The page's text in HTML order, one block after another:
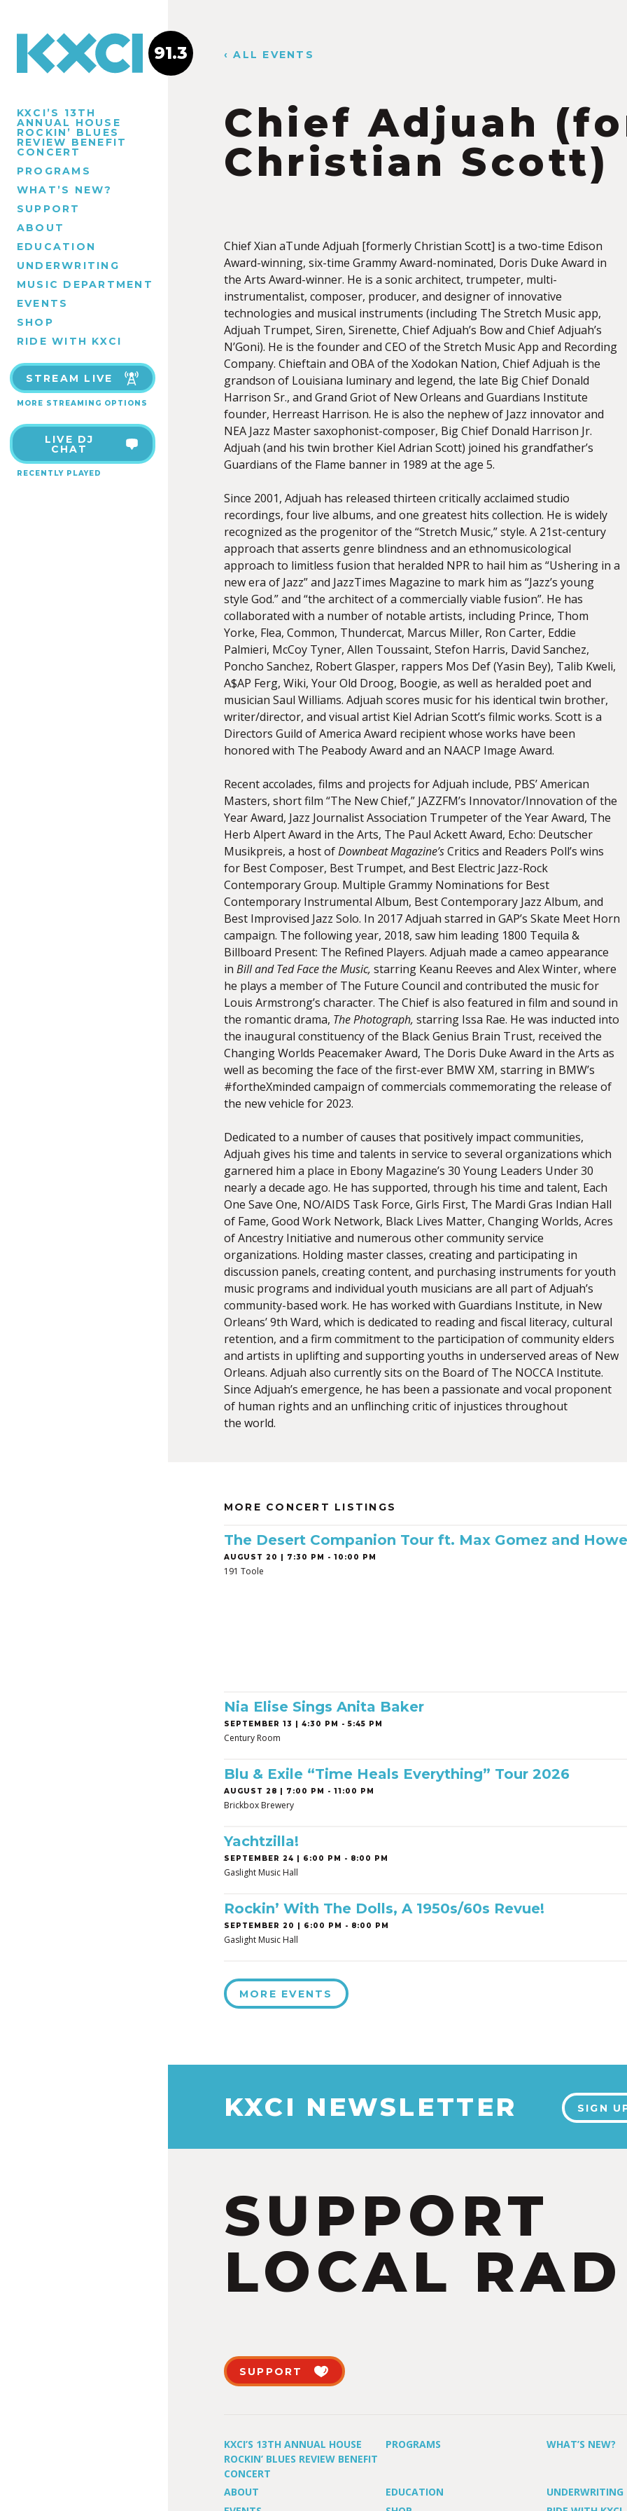
KXCI’S 13TH
ANNUAL HOUSE
ROCKIN’ BLUES
REVIEW BENEFIT
CONCERT
PROGRAMS
WHAT’S NEW?
SUPPORT
ABOUT
EDUCATION
UNDERWRITING
MUSIC DEPARTMENT
EVENTS
SHOP
RIDE WITH KXCI
STREAM LIVE
MORE STREAMING OPTIONS
LIVE DJ
CHAT
RECENTLY PLAYED
91.3 ‹ ALL EVENTS
Chief Adjuah
Christian Scott)
Chief Xian aTunde Adjuah [formerly Christian Scott] is a two-time Edison
Award-winning, six-time Grammy Award-nominated, Doris Duke Award in
the Arts Award-winner. He is a sonic architect, trumpeter, multi-
instrumentalist, composer, producer, and designer of innovative
technologies and musical instruments (including The Stretch Music app,
Adjuah Trumpet, Siren, Sirenette, Chief Adjuah’s Bow and Chief Adjuah’s
N’Goni). He is the founder and CEO of the Stretch Music App and Recording
Company. Chieftain and OBA of the Xodokan Nation, Chief Adjuah is the
grandson of Louisiana luminary and legend, the late Big Chief Donald
Harrison Sr., and Grand Griot of New Orleans and Guardians Institute
founder, Herreast Harrison. He is also the nephew of Jazz innovator and
NEA Jazz Master saxophonist-composer, Big Chief Donald Harrison Jr.
Adjuah (and his twin brother Kiel Adrian Scott) joined his grandfather’s
Guardians of the Flame banner in 1989 at the age 5.
Since 2001, Adjuah has released thirteen critically acclaimed studio
recordings, four live albums, and one greatest hits collection. He is widely
recognized as the progenitor of the “Stretch Music,” style. A 21st-century
approach that asserts genre blindness and an ethnomusicological
approach to limitless fusion that heralded NPR to hail him as “Ushering in a
new era of Jazz” and JazzTimes Magazine to mark him as “Jazz’s young
style God.” and “the architect of a commercially viable fusion”. He has
collaborated with a number of notable artists, including Prince, Thom
Yorke, Flea, Common, Thundercat, Marcus Miller, Ron Carter, Eddie
Palmieri, McCoy Tyner, Allen Toussaint, Stefon Harris, David Sanchez,
Poncho Sanchez, Robert Glasper, rappers Mos Def (Yasin Bey), Talib Kweli,
A$AP Ferg, Wiki, Your Old Droog, Boogie, as well as heralded poet and
musician Saul Williams. Adjuah scores music for his identical twin brother,
writer/director, and visual artist Kiel Adrian Scott’s filmic works. Scott is a
Directors Guild of America Award recipient whose works have been
honored with The Peabody Award and an NAACP Image Award.
Recent accolades, films and projects for Adjuah include, PBS’ American
Masters, short film “The New Chief,” JAZZFM’s Innovator/Innovation of the
Year Award, Jazz Journalist Association Trumpeter of the Year Award, The
Herb Alpert Award in the Arts, The Paul Ackett Award, Echo: Deutscher
Musikpreis, a host ofDownbeat Magazine’sCritics and Readers Poll’s wins
for Best Composer, Best Trumpet, and Best Electric Jazz-Rock
Contemporary Group. Multiple Grammy Nominations for Best
Contemporary Instrumental Album, Best Contemporary Jazz Album, and
Best Improvised Jazz Solo. In 2017 Adjuah starred in GAP’s Skate Meet Horn
campaign. The following year, 2018, saw him leading 1800 Tequila &
Billboard Present: The Refined Players. Adjuah made a cameo appearance
in Bill and Ted Face the Music, starring Keanu Reeves and Alex Winter, where
he plays a member of The Future Council and contributed the music for
Louis Armstrong’s character. The Chief is also featured in film and sound in
the romantic drama, The Photograph, starring Issa Rae. He was inducted into
the inaugural constituency of the Black Genius Brain Trust, received the
Changing Worlds Peacemaker Award, The Doris Duke Award in the Arts as
well as becoming the face of the first-ever BMW XM, starring in BMW’s
#fortheXminded campaign of commercials commemorating the release of
the new vehicle for 2023.
Dedicated to a number of causes that positively impact communities,
Adjuah gives his time and talents in service to several organizations which
garnered him a place in Ebony Magazine’s 30 Young Leaders Under 30
nearly a decade ago. He has supported, through his time and talent, Each
One Save One, NO/AIDS Task Force, Girls First, The Mardi Gras Indian Hall
of Fame, Good Work Network, Black Lives Matter, Changing Worlds, Acres
of Ancestry Initiative and numerous other community service
organizations. Holding master classes, creating and participating in
discussion panels, creating content, and purchasing instruments for youth
music programs and individual youth musicians are all part of Adjuah’s
community-based work. He has worked with Guardians Institute, in New
Orleans’ 9th Ward, which is dedicated to reading and fiscal literacy, cultural
retention, and a firm commitment to the participation of community elders
and artists in uplifting and supporting youths in underserved areas of New
Orleans. Adjuah also currently sits on the Board of The NOCCA Institute.
Since Adjuah’s emergence, he has been a passionate and vocal proponent
of human rights and an unflinching critic of injustices throughout
the world.
MORE CONCERT LISTINGS
The Desert Companion Tour ft. Max Gomez and
AUGUST 20 | 7:30 PM - 10:00 PM
191 Toole
Nia Elise Sings Anita Baker
SEPTEMBER 13 | 4:30 PM - 5:45 PM
Century Room
Blu & Exile “Time Heals Everything” Tour 2026
AUGUST 28 | 7:00 PM - 11:00 PM
Brickbox Brewery
Yachtzilla!
SEPTEMBER 24 | 6:00 PM - 8:00 PM
Gaslight Music Hall
Rockin’ With The Dolls, A 1950s/60s Revue!
SEPTEMBER 20 | 6:00 PM - 8:00 PM
Gaslight Music Hall
MORE EVENTS
KXCI NEWSLETTER SIGN
SUPPORT
LOCAL
SUPPORT
KXCI’S 13TH ANNUAL HOUSE
ROCKIN’ BLUES REVIEW BENEFIT
CONCERT
PROGRAMS WHAT’S NEW?
ABOUT EDUCATION
UNDERWRITING